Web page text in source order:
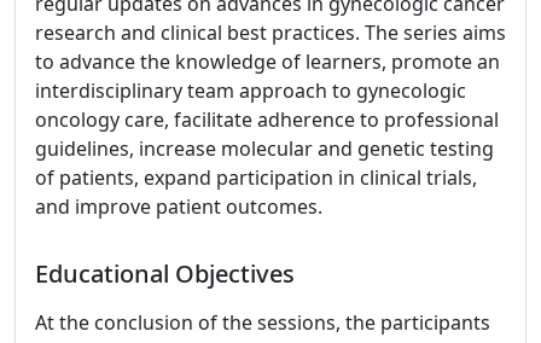
research and clinical best practices. The series aims
to advance the knowledge of learners, promote an
interdisciplinary team approach to gynecologic
oncology care, facilitate adherence to professional
guidelines, increase molecular and genetic testing
of patients, expand participation in clinical trials,
and improve patient outcomes.
Educational Objectives
At the conclusion of the sessions, the participants